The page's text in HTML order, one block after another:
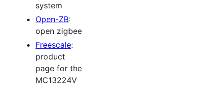
system
Open-ZB:
open zigbee
Freescale:
product
page for the
MC13224V